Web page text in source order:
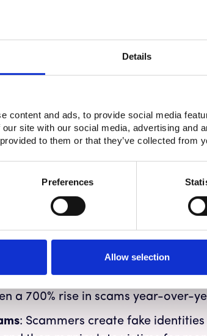
Details
content and ads, to provide social media
site with our social media, advertising and
to them or that they’ve collected from
Preferences
Allow selection
in Texas (where I don’t
have my phone number now.
of the emotional impact, and it
– IT Scams, Romance Scams,
rely on social engineering—a
into giving away personal
common scams include:
Scams
: Scammers pose as
you to transfer money to
: These scammers lure you into
including stocks, bonds, real
a 700% rise in scams year-over-
: Scammers create fake